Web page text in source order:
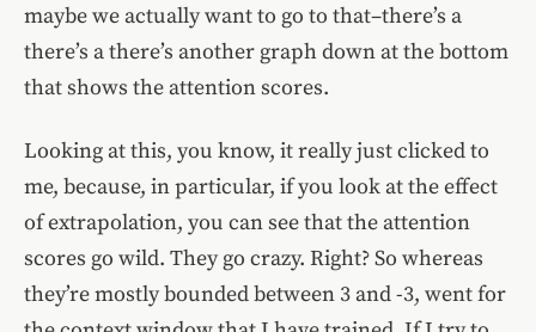
maybe we actually want to go to that–there’s a
there’s a there’s another graph down at the bottom
that shows the attention scores.
Looking at this, you know, it really just clicked to
me, because, in particular, if you look at the effect
of extrapolation, you can see that the attention
scores go wild. They go crazy. Right? So whereas
they’re mostly bounded between 3 and -3, went for